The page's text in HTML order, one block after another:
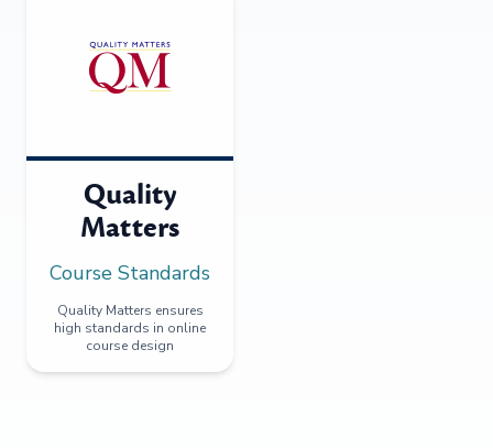
Quality
Matters
Course Standards
Quality Matters ensures
high standards in online
course design